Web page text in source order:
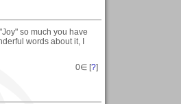
so much you have
words about it, I
0∈ [?]